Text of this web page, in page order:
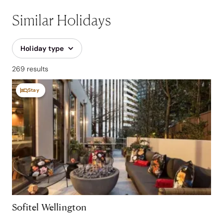
Similar Holidays
Holiday type
269 results
Stay
Sofitel Wellington